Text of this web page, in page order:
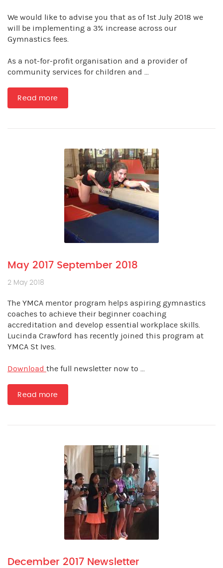
We would like to advise you that as of 1st July 2018 we
will be implementing a 3% increase across our
Gymnastics fees.
As a not-for-profit organisation and a provider of
community services for children and ...
Read more
May 2017 September 2018
2 May 2018
The YMCA mentor program helps aspiring gymnastics
coaches to achieve their beginner coaching
accreditation and develop essential workplace skills.
Lucinda Crawford has recently joined this program at
YMCA St Ives.
Download the full newsletter now to ...
Read more
December 2017 Newsletter